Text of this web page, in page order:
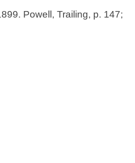
Powell, Trailing, p. 147;